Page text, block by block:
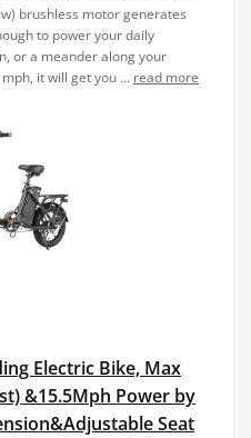
brushless motor generates
to power your daily
or a meander along your
it will get you ... read more
Electric Bike, Max
&15.5Mph Power by
Seat